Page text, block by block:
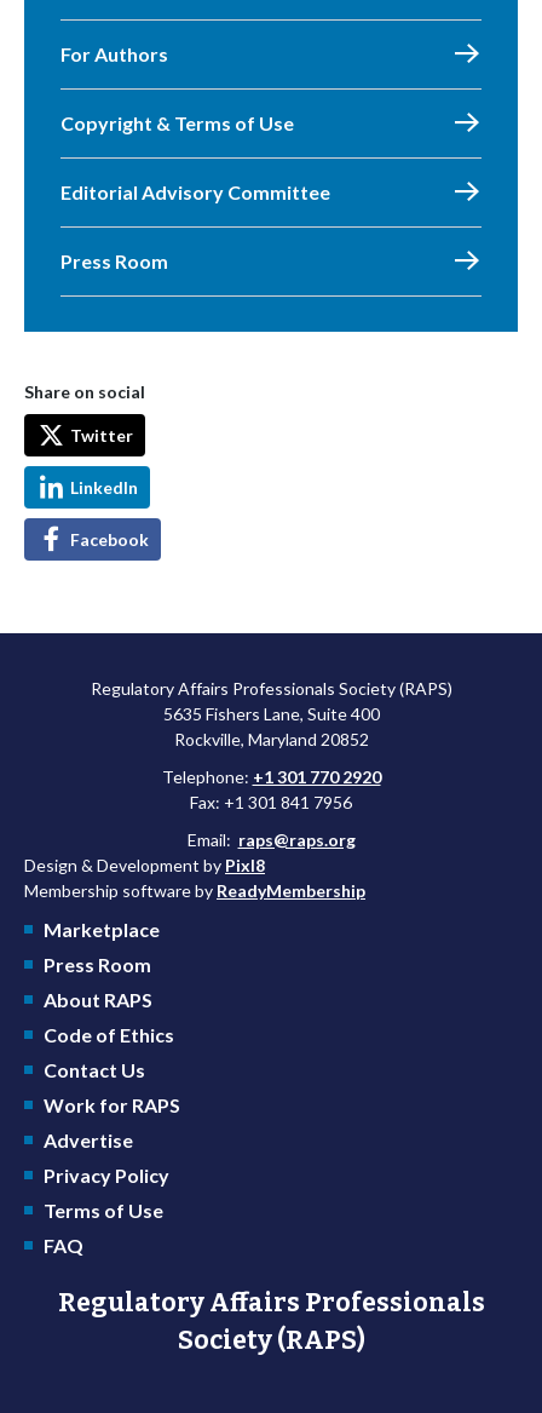
For Authors
Copyright & Terms of Use
Editorial Advisory Committee
Press Room
Share on social
Twitter
LinkedIn
Facebook
Regulatory Affairs Professionals Society (RAPS)
5635 Fishers Lane, Suite 400
Rockville, Maryland 20852
Telephone: +1 301 770 2920
Fax: +1 301 841 7956
Email: raps@raps.org
Design & Development by Pixl8
Membership software by ReadyMembership
Marketplace
Press Room
About RAPS
Code of Ethics
Contact Us
Work for RAPS
Advertise
Privacy Policy
Terms of Use
FAQ
Regulatory Affairs Professionals
Society (RAPS)